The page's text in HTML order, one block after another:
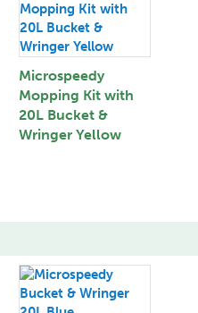
Microspeedy
Mopping Kit with
20L Bucket &
Wringer Yellow